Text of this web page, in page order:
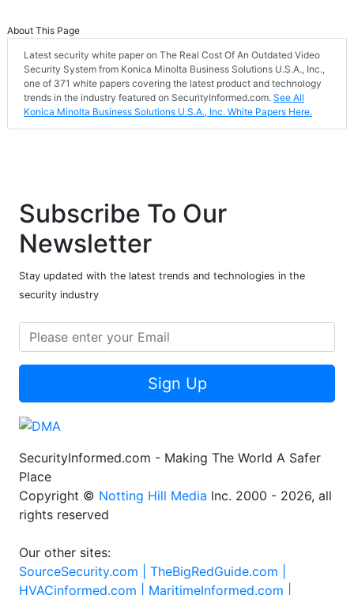
About This Page
Latest security white paper on The Real Cost Of An Outdated Video
Security System from Konica Minolta Business Solutions U.S.A., Inc.,
one of 371 white papers covering the latest product and technology
trends in the industry featured on SecurityInformed.com. See All
Konica Minolta Business Solutions U.S.A., Inc. White Papers Here.
Subscribe To Our
Newsletter
Stay updated with the latest trends and technologies in the
security industry
Sign Up
SecurityInformed.com - Making The World A Safer
Place
Copyright © Notting Hill Media Inc. 2000 - 2026, all
rights reserved
Our other sites:
SourceSecurity.com | TheBigRedGuide.com |
HVACinformed.com | MaritimeInformed.com |